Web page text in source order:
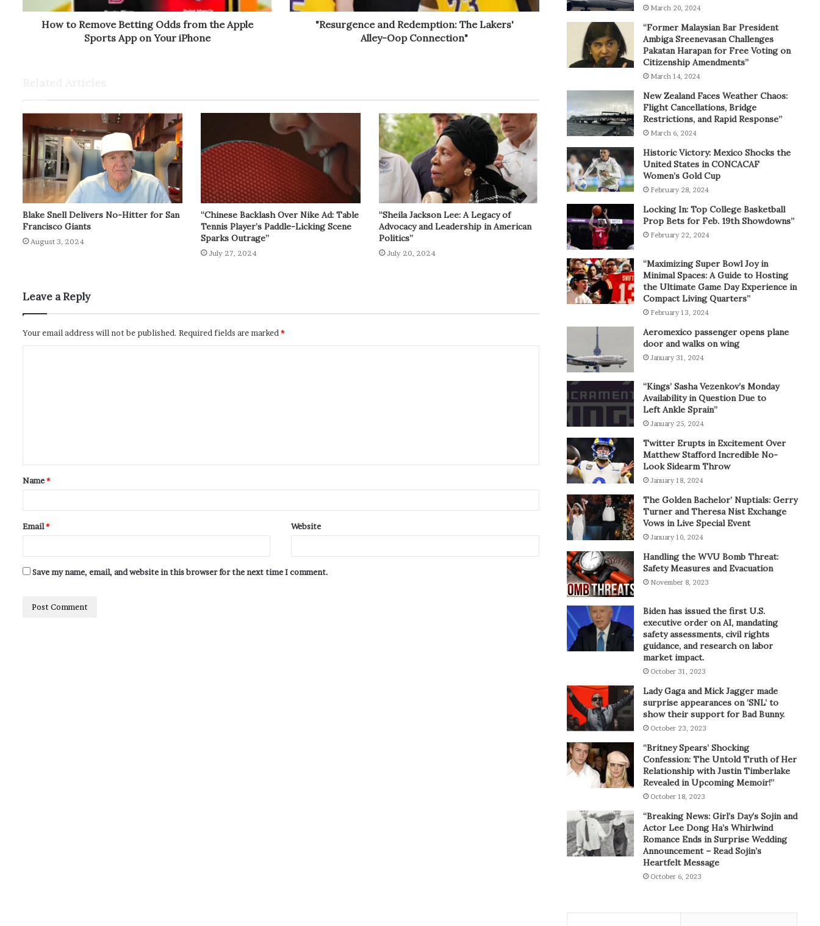
How to Remove Betting Odds from the Apple
Sports App on Your iPhone
"Resurgence and Redemption: The Lakers'
Alley-Oop Connection"
Blake Snell Delivers No-Hitter for San
Francisco Giants
August 3, 2024
“Chinese Backlash Over Nike Ad: Table
Tennis Player’s Paddle-Licking Scene
Sparks Outrage”
July 27, 2024
“Sheila Jackson Lee: A Legacy of
Advocacy and Leadership in American
Politics”
July 20, 2024
Leave a Reply
Your email address will not be published. Required fields are marked *
Name*
Email* Website
Save my name, email, and website in this browser for the next time I comment.
March 20, 2024
“Former Malaysian Bar President
Ambiga Sreenevasan Challenges
Pakatan Harapan for Free Voting on
Citizenship Amendments”
March 14, 2024
New Zealand Faces Weather Chaos:
Flight Cancellations, Bridge
Restrictions, and Rapid Response”
March 6, 2024
Historic Victory: Mexico Shocks the
United States in CONCACAF
Women’s Gold Cup
February 28, 2024
Locking In: Top College Basketball
Prop Bets for Feb. 19th Showdowns”
February 22, 2024
“Maximizing Super Bowl Joy in
Minimal Spaces: A Guide to Hosting
the Ultimate Game Day Experience in
Compact Living Quarters”
February 13, 2024
Aeromexico passenger opens plane
door and walks on wing
January 31, 2024
“Kings’ Sasha Vezenkov’s Monday
Availability in Question Due to
Left Ankle Sprain”
January 25, 2024
Twitter Erupts in Excitement Over
Matthew Stafford Incredible No-
Look Sidearm Throw
January 18, 2024
The Golden Bachelor’ Nuptials: Gerry
Turner and Theresa Nist Exchange
Vows in Live Special Event
January 10, 2024
Handling the WVU Bomb Threat:
Safety Measures and Evacuation
November 8, 2023
Biden has issued the first U.S.
executive order on AI, mandating
safety assessments, civil rights
guidance, and research on labor
market impact.
October 31, 2023
Lady Gaga and Mick Jagger made
surprise appearances on ‘SNL’ to
show their support for Bad Bunny.
October 23, 2023
“Britney Spears’ Shocking
Confession: The Untold Truth of Her
Relationship with Justin Timberlake
Revealed in Upcoming Memoir!”
October 18, 2023
“Breaking News: Girl’s Day’s Sojin and
Actor Lee Dong Ha’s Whirlwind
Romance Ends in Surprise Wedding
Announcement – Read Sojin’s
Heartfelt Message
October 6, 2023